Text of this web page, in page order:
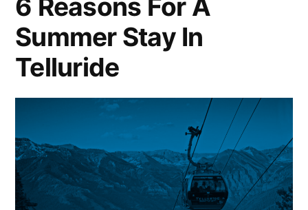
Vail,
Colorado
6 Reasons For A
Summer Stay In
Telluride